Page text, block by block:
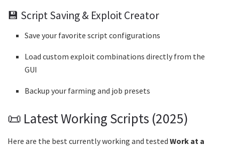
💾 Script Saving & Exploit Creator
Save your favorite script configurations
Load custom exploit combinations directly from the
GUI
Backup your farming and job presets
📜 Latest Working Scripts (2025)
Here are the best currently working and tested Work at a